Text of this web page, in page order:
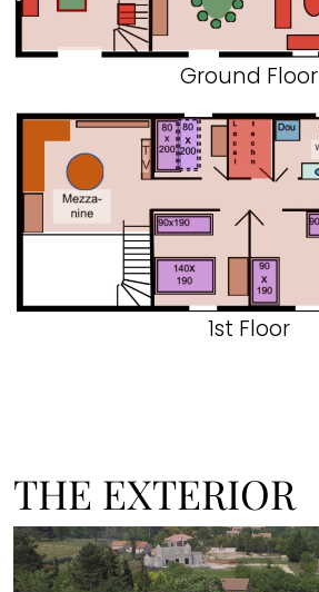
Ground Floor
1st Floor
THE EXTERIOR